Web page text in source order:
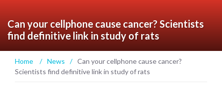
Can your cellphone cause cancer? Scientists
find definitive link in study of rats
Home / News / Can your cellphone cause cancer?
Scientists find definitive link in study of rats